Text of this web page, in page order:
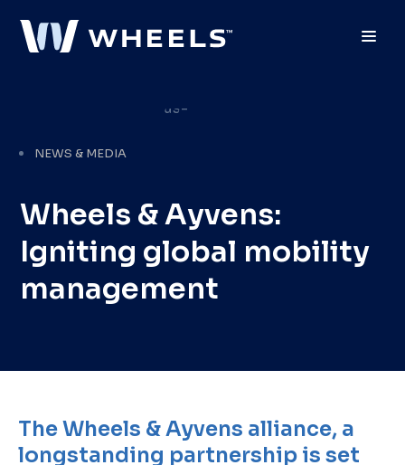
NEWS & MEDIA
Wheels & Ayvens:
Igniting global mobility
management
The Wheels & Ayvens alliance, a
longstanding partnership is set